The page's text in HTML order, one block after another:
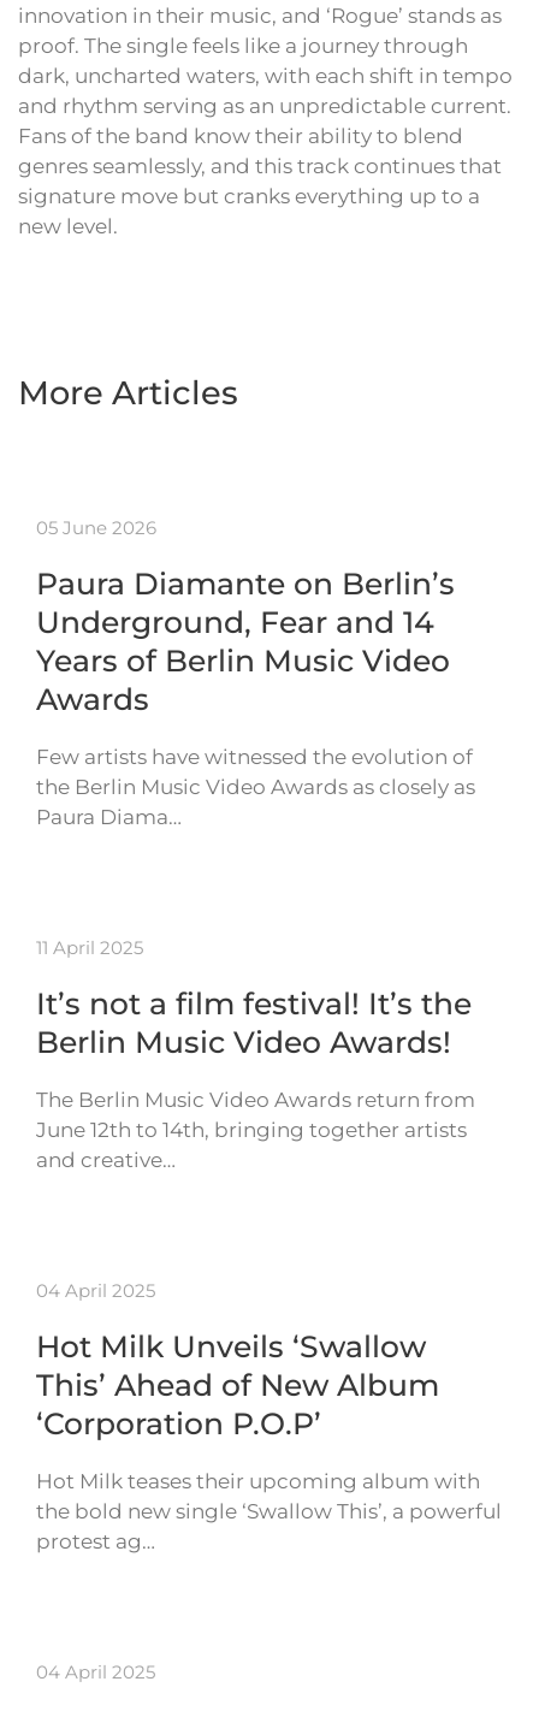
innovation in their music, and ‘Rogue’ stands as
proof. The single feels like a journey through
dark, uncharted waters, with each shift in tempo
and rhythm serving as an unpredictable current.
Fans of the band know their ability to blend
genres seamlessly, and this track continues that
signature move but cranks everything up to a
new level.
More Articles
05 June 2026
Paura Diamante on Berlin’s
Underground, Fear and 14
Years of Berlin Music Video
Awards
Few artists have witnessed the evolution of
the Berlin Music Video Awards as closely as
Paura Diama…
11 April 2025
It’s not a film festival! It’s the
Berlin Music Video Awards!
The Berlin Music Video Awards return from
June 12th to 14th, bringing together artists
and creative…
04 April 2025
Hot Milk Unveils ‘Swallow
This’ Ahead of New Album
‘Corporation P.O.P’
Hot Milk teases their upcoming album with
the bold new single ‘Swallow This’, a powerful
protest ag…
04 April 2025